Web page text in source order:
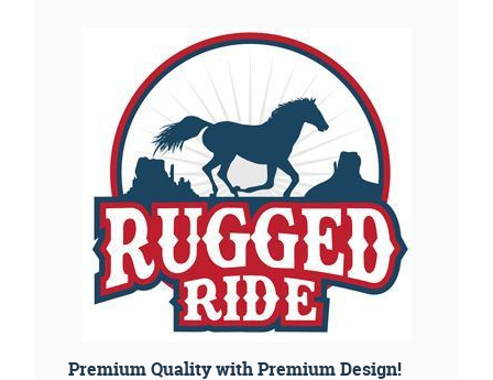
Premium Quality with Premium Design!